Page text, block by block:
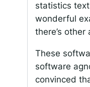
statistics
wonderful
there’s
These
software
convinced